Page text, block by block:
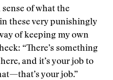
of what the
these very punishingly
of keeping my own
“There’s something
and it’s your job to
your job.”